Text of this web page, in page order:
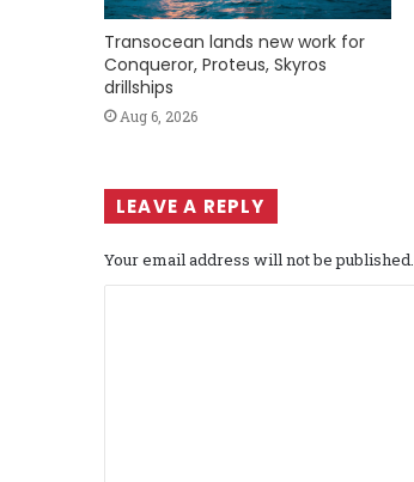
Transocean lands new work for
Conqueror, Proteus, Skyros
drillships
Aug 6, 2026
LEAVE A REPLY
Your email address will not be published.